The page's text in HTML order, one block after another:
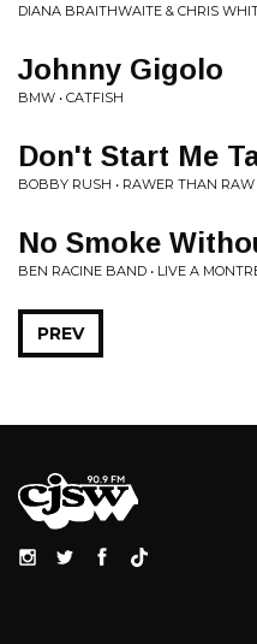
DIANA BRAITHWAITE & CHRIS
Johnny Gigolo
BMW • CATFISH
Don't Start Me
BOBBY RUSH • RAWER THAN RAW
No Smoke
BEN RACINE BAND • LIVE A
PREV